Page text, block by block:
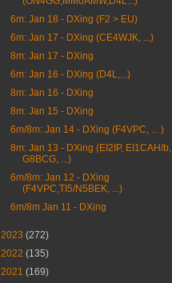
6m: Jan 18 - DXing (F2 > EU)
6m: Jan 17 - DXing (CE4WJK, ...)
8m: Jan 17 - DXing
6m: Jan 16 - DXing (D4L,...)
8m: Jan 16 - DXing
8m: Jan 15 - DXing
6m/8m: Jan 14 - DXing (F4VPC, ... )
8m: Jan 13 - DXing (EI2IP, EI1CAH/b,
G8BCG, ...)
6m/8m: Jan 12 - DXing
(F4VPC,TI5/N5BEK, ...)
6m/8m Jan 11 - DXing
2023 (272)
2022 (135)
2021 (169)